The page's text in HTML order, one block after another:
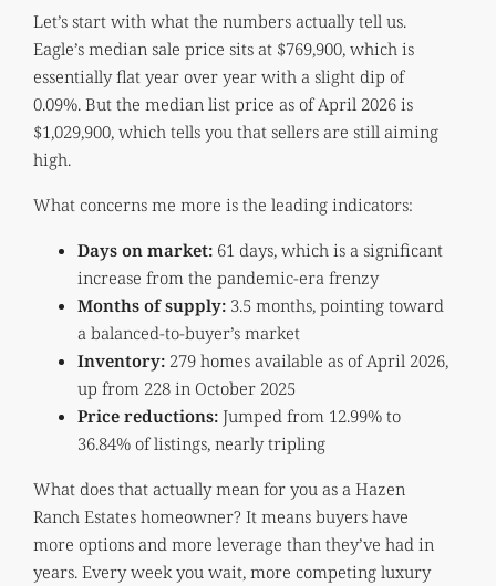
Let’s start with what the numbers actually tell us.
Eagle’s median sale price sits at $769,900, which is
essentially flat year over year with a slight dip of
0.09%. But the median list price as of April 2026 is
$1,029,900, which tells you that sellers are still aiming
high.
What concerns me more is the leading indicators:
Days on market: 61 days, which is a significant
increase from the pandemic-era frenzy
Months of supply: 3.5 months, pointing toward
a balanced-to-buyer’s market
Inventory: 279 homes available as of April 2026,
up from 228 in October 2025
Price reductions: Jumped from 12.99% to
36.84% of listings, nearly tripling
What does that actually mean for you as a Hazen
Ranch Estates homeowner? It means buyers have
more options and more leverage than they’ve had in
years. Every week you wait, more competing luxury